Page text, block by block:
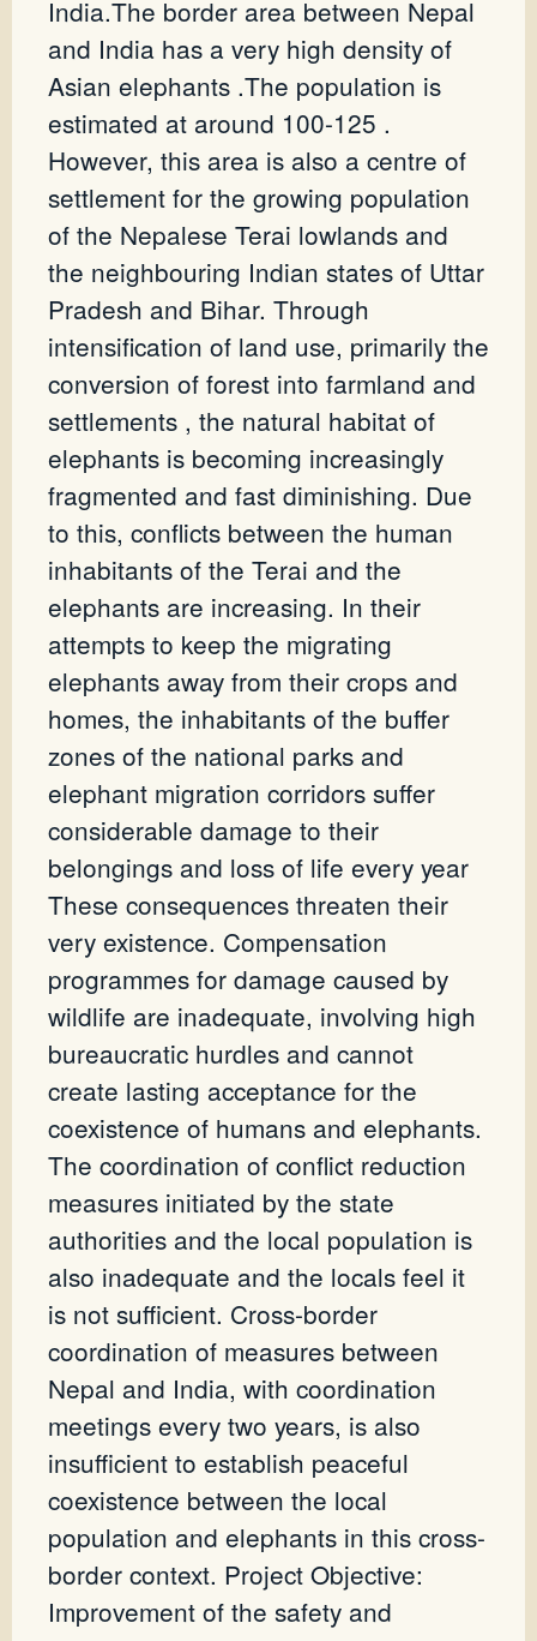
India.The border area between Nepal
and India has a very high density of
Asian elephants .The population is
estimated at around 100-125 .
However, this area is also a centre of
settlement for the growing population
of the Nepalese Terai lowlands and
the neighbouring Indian states of Uttar
Pradesh and Bihar. Through
intensification of land use, primarily the
conversion of forest into farmland and
settlements , the natural habitat of
elephants is becoming increasingly
fragmented and fast diminishing. Due
to this, conflicts between the human
inhabitants of the Terai and the
elephants are increasing. In their
attempts to keep the migrating
elephants away from their crops and
homes, the inhabitants of the buffer
zones of the national parks and
elephant migration corridors suffer
considerable damage to their
belongings and loss of life every year
These consequences threaten their
very existence. Compensation
programmes for damage caused by
wildlife are inadequate, involving high
bureaucratic hurdles and cannot
create lasting acceptance for the
coexistence of humans and elephants.
The coordination of conflict reduction
measures initiated by the state
authorities and the local population is
also inadequate and the locals feel it
is not sufficient. Cross-border
coordination of measures between
Nepal and India, with coordination
meetings every two years, is also
insufficient to establish peaceful
coexistence between the local
population and elephants in this cross-
border context. Project Objective:
Improvement of the safety and